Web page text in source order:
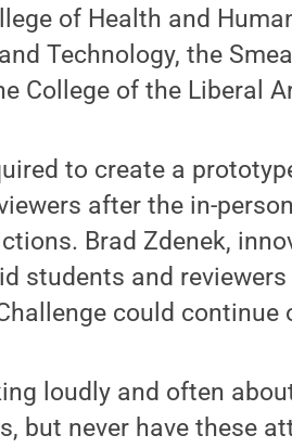
of Health and
Technology, the
College of the Liberal
to create a
after the in-
Brad Zdenek,
students and
could continue
loudly and often
but never have these